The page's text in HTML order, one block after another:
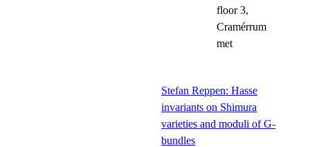
floor 3,
Cramérrum
met
Stefan Reppen: Hasse
invariants on Shimura
varieties and moduli of G-
bundles